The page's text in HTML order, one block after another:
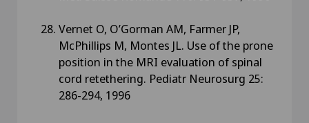
Vernet O, O’Gorman AM, Farmer JP,
McPhillips M, Montes JL. Use of the prone
position in the MRI evaluation of spinal
cord retethering. Pediatr Neurosurg 25:
286-294, 1996